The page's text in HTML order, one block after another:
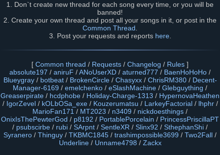
1. Don`t create new thread for each song every time, or you will be
banned!
2. Create your own thread and post all your songs in it, or post in the
Common Thread
3. Post your requests and reports here.
[ Common thread / Requests / Changelog / Rules ]
absolute197 / aniruF /ANoUserXD / aturned777 / BaenHoHoHo /
Blueygray/ botbeat/ BrokenCircle/ Chasyxx/ ChrisRM380/ Decent-
Manager-6169 / emelchenko / eSlashMachine / Glebguything /
Greaserpirate / hcdphobe / Holiday-Charge-1313 / HypernovaHeathen
/ IgorZevel/ kOLbOSa_exe/ Kouzerumatsu / LarkeyFactorial/ lhphr/
MarioFan171 / MT2023 / n3409 / nickdoesthings /
OnixIsThePewterGod / p8192 / PortablePorcelain / PrincessPriscillaPT
/ psubscirbe / rubi / SArpnt / SentleXR / Slinx92 / SthephanShi /
Syranero / Thinguy / TKBMC1845 / trashimpossible3699 / Two2Fall /
Underline/ Unname4798 / Zackx